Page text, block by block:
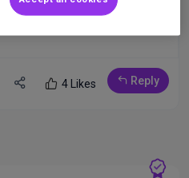
4 Likes Reply